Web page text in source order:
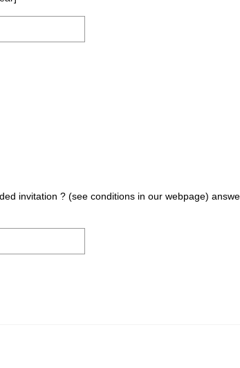
invitation ? (see conditions in our webpage)